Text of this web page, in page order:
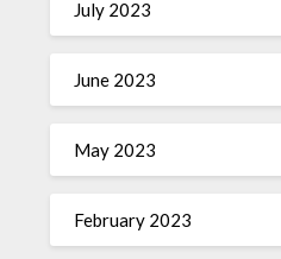
July 2023
June 2023
May 2023
February 2023